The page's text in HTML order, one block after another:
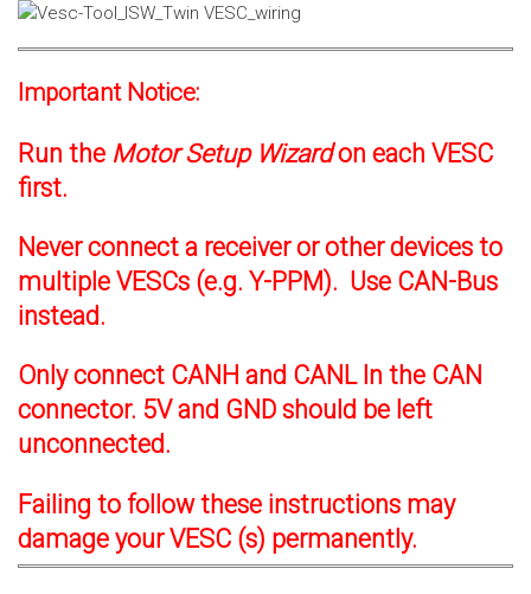
Important Notice:
Run the Motor Setup Wizardon each VESC
first.
Never connect a receiver or other devices to
multiple VESCs (e.g. Y-PPM). Use CAN-Bus
instead.
Only connect CANH and CANL In the CAN
connector. 5V and GND should be left
unconnected.
Failing to follow these instructions may
damage your VESC (s) permanently.